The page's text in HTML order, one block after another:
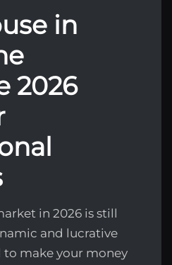
in
2026
in 2026 is still
and lucrative
make your money